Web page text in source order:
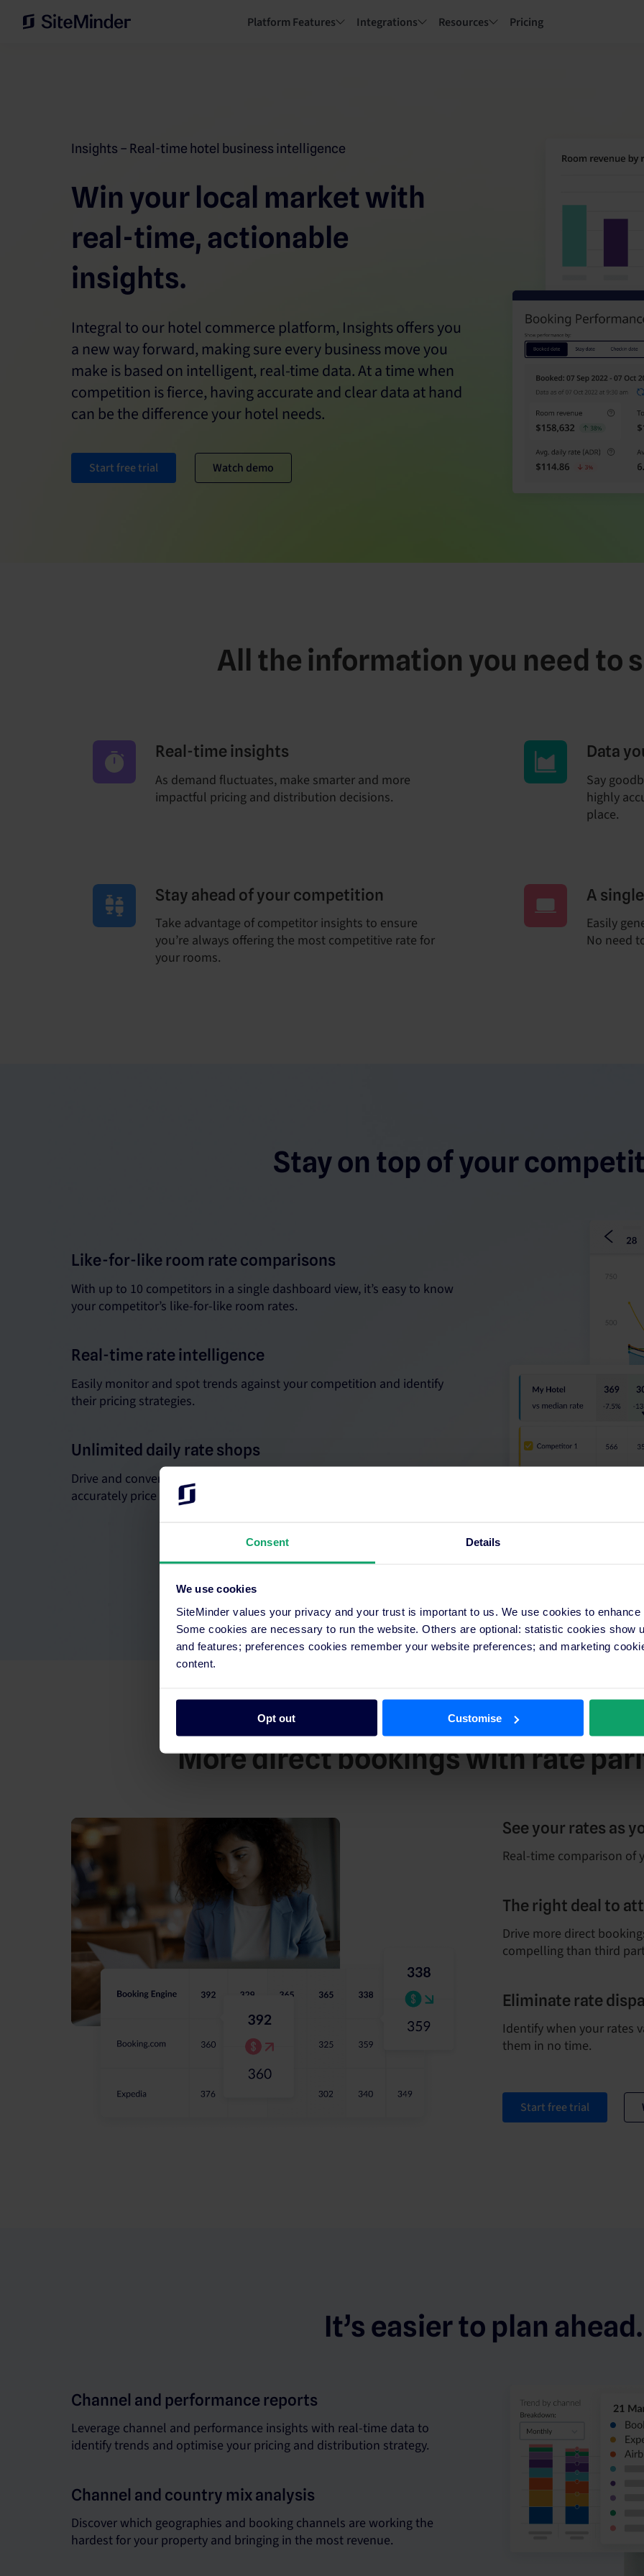
Consent Details
We use cookies
SiteMinder values your privacy and your trust is important to us. We use cookies to
Some cookies are necessary to run the website. Others are optional: statistic cookies show
and features; preferences cookies remember your website preferences; and marketing
content.
Opt out Customise
Platform Features Integrations Resources Pricing
Insights – Real-time hotel business intelligence
Win your local market with
real-time, actionable
insights.
Integral to our hotel commerce platform, Insights offers you
a new way forward, making sure every business move you
make is based on intelligent, real-time data. At a time when
competition is fierce, having accurate and clear data at hand
can be the difference your hotel needs.
Start free trial Watch demo
All the information you need to
Real-time insights
As demand fluctuates, make smarter and more
impactful pricing and distribution decisions.
Data
Say
highly
place.
Stay ahead of your competition
Take advantage of competitor insights to ensure
you’re always offering the most competitive rate for
your rooms.
A
Easily
No need
Stay on top of your
Like-for-like room rate comparisons
With up to 10 competitors in a single dashboard view, it’s easy to know
your competitor’s like-for-like room rates.
Real-time rate intelligence
Easily monitor and spot trends against your competition and identify
their pricing strategies.
Unlimited daily rate shops
Drive and convert more bookings when you have the confidence to
accurately price your rooms.
More direct bookings with rate
See your rates as
Real-time comparison of
The right deal to
Drive more direct
compelling than third
Eliminate rate
Identify when your rates
them in no time.
Start free trial
It’s easier to plan ahead.
Channel and performance reports
Leverage channel and performance insights with real-time data to
identify trends and optimise your pricing and distribution strategy.
Channel and country mix analysis
Discover which geographies and booking channels are working the
hardest for your property and bringing in the most revenue.